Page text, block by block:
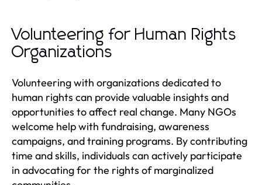
Volunteering for Human Rights
Organizations
Volunteering with organizations dedicated to
human rights can provide valuable insights and
opportunities to affect real change. Many NGOs
welcome help with fundraising, awareness
campaigns, and training programs. By contributing
time and skills, individuals can actively participate
in advocating for the rights of marginalized